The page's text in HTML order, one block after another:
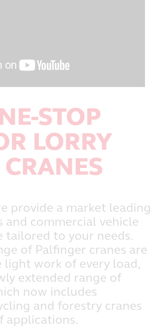
STOP
LORRY
provide a market leading
and commercial vehicle
tailored to your needs.
of Palfinger cranes are
light work of every load,
extended range of
now includes
and forestry cranes
applications.